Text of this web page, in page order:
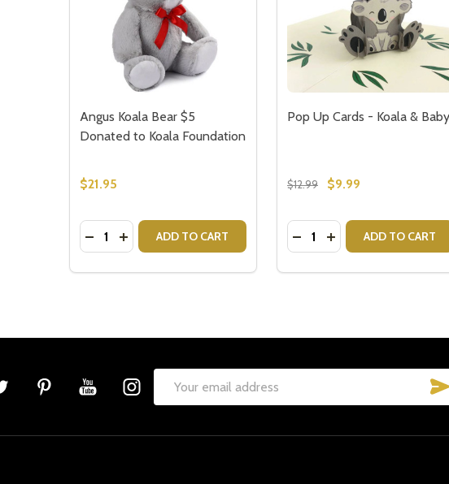
Angus Koala Bear $5
Donated to Koala Foundation
$21.95
Quantity:
DECREASE QUANTITY OF ANGUS KOALA BEAR $5
INCREASE QUANTITY OF ANGUS KOALA BEAR $5
ADD TO CART
Pop Up Cards - Koala & Baby
$12.99 $9.99
Quantity:
DECREASE QUANTITY
INCREASEADD TO CART
Email